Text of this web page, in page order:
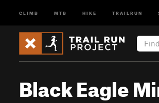
CLIMB MTB HIKE TRAILRUN
Black Eagle